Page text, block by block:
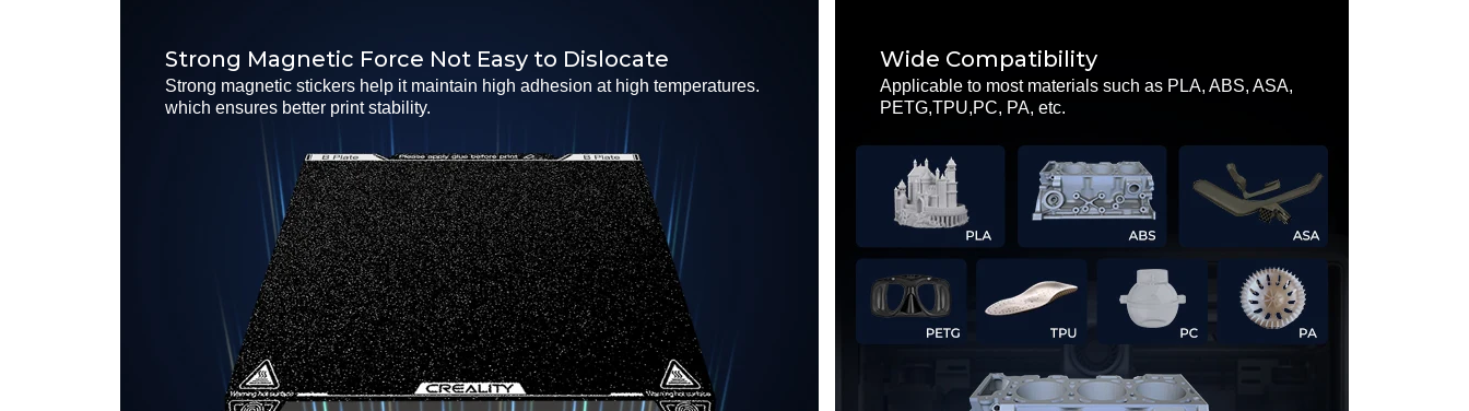
Strong Magnetic Force Not Easy to Dislocate
Strong magnetic stickers help it maintain high adhesion at high temperatures.
which ensures better print stability.
Wide Compatibility
Applicable to most materials such as PLA, ABS, ASA,
PETG,TPU,PC, PA, etc.